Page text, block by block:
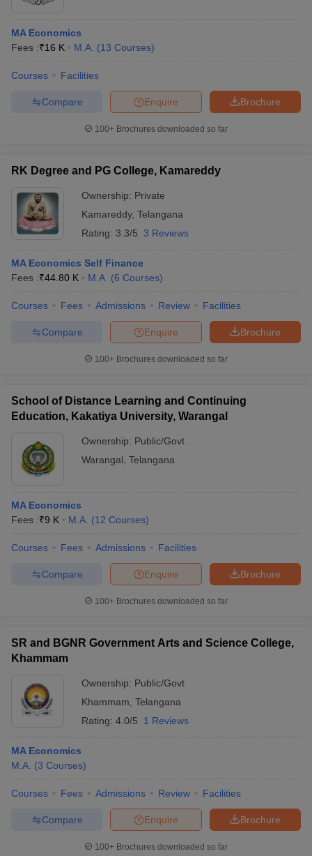
MA Economics
Fees :₹16 K M.A. (13 Courses)
Courses Facilities
Brochure
Enquire
Compare
100+ Brochures downloaded so far
RK Degree and PG College, Kamareddy
Ownership: Private
Kamareddy, Telangana
Rating: 3.3/5 3 Reviews
MA Economics Self Finance
Fees :₹44.80 K M.A. (6 Courses)
Courses Fees Admissions Review Facilities
Brochure
Enquire
Compare
100+ Brochures downloaded so far
School of Distance Learning and Continuing
Education, Kakatiya University, Warangal
Ownership: Public/Govt
Warangal Telangana
MA Economics
Fees :₹9 K M.A. (12 Courses)
Courses Fees Admissions Facilities
Brochure
Enquire
Compare
100+ Brochures downloaded so far
SR and BGNR Government Arts and Science College,
Khammam
Ownership: Public/Govt
Khammam Telangana
Rating: 4.0/5 1 Reviews
MA Economics
M.A. (3 Courses)
Courses Fees Admissions Review Facilities
Brochure
Enquire
Compare
100+ Brochures downloaded so far